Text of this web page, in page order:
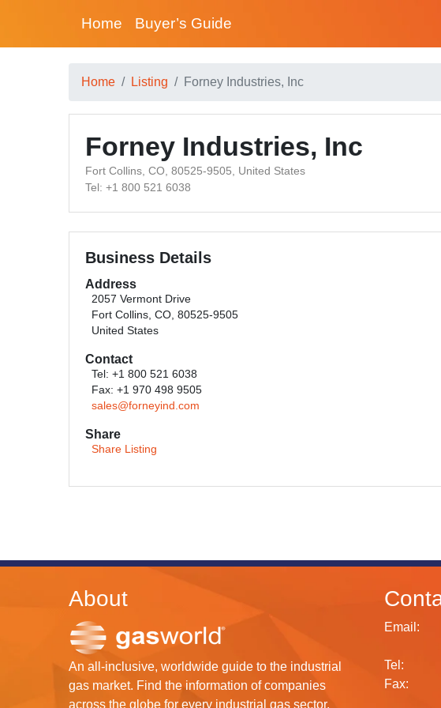
Home Buyer’s Guide
Home Listing Forney Industries, Inc
Forney Industries, Inc
Fort Collins, CO, 80525-9505, United States
Tel: +1 800 521 6038
Business Details
Address
2057 Vermont Drive
Fort Collins, CO, 80525-9505
United States
Contact
Tel: +1 800 521 6038
Fax: +1 970 498 9505
sales@forneyind.com
Share
Share Listing
About
An all-inclusive, worldwide guide to the industrial
gas market. Find the information of companies
across the globe for every industrial gas sector.
Email:
Tel:
Fax: